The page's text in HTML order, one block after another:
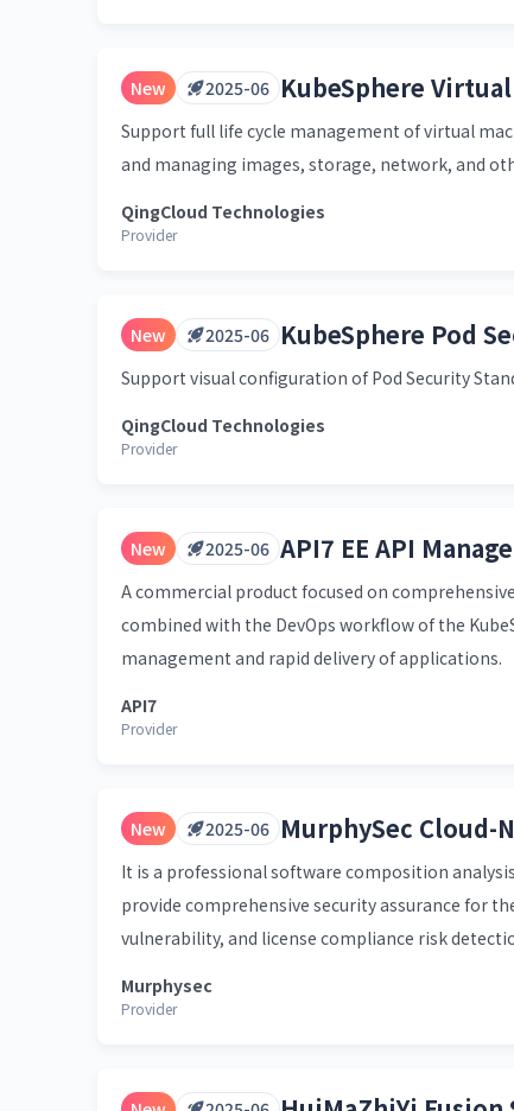
New 2025-06 KubeSphere
Support full life cycle management of virtual
and managing images, storage, network, and
QingCloud Technologies
Provider
New 2025-06 KubeSphere Pod
Support visual configuration of Pod Security
QingCloud Technologies
Provider
New 2025-06 API7 EE API
A commercial product focused on
combined with the DevOps workflow of the
management and rapid delivery of applications.
API7
Provider
New 2025-06 MurphySec
It is a professional software composition
provide comprehensive security assurance for
vulnerability, and license compliance risk
Murphysec
Provider